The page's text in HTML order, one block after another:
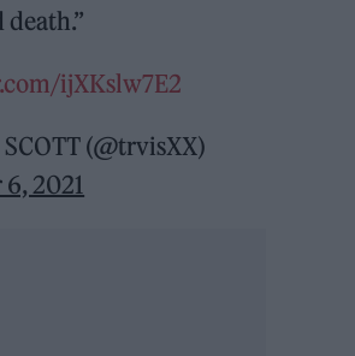
ijXKslw7E2
(@trvisXX)
2021